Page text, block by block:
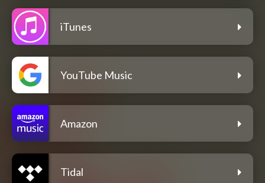
iTunes
YouTube Music
Amazon
Tidal